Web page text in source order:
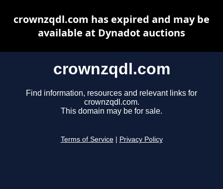
crownzqdl.com
Find information, resources and relevant links for
crownzqdl.com.
This domain may be for sale.
Terms of Service Privacy Policy
crownzqdl.com has expired and may be
available at Dynadot auctions